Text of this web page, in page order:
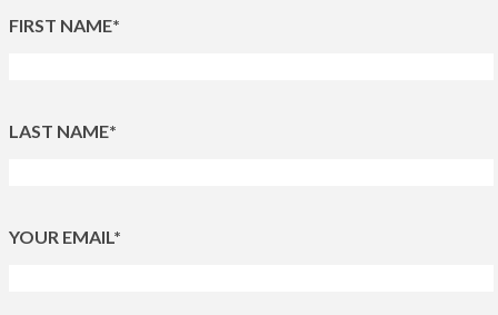
FIRST NAME*
LAST NAME*
YOUR EMAIL*